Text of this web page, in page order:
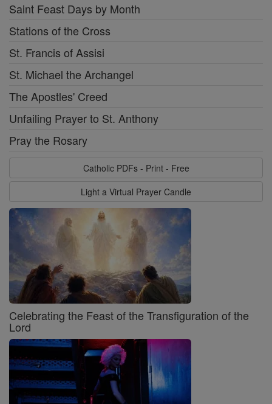
Saint Feast Days by Month
Stations of the Cross
St. Francis of Assisi
St. Michael the Archangel
The Apostles' Creed
Unfailing Prayer to St. Anthony
Pray the Rosary
Catholic PDFs - Print - Free
Light a Virtual Prayer Candle
Celebrating the Feast of the Transfiguration of the
Lord